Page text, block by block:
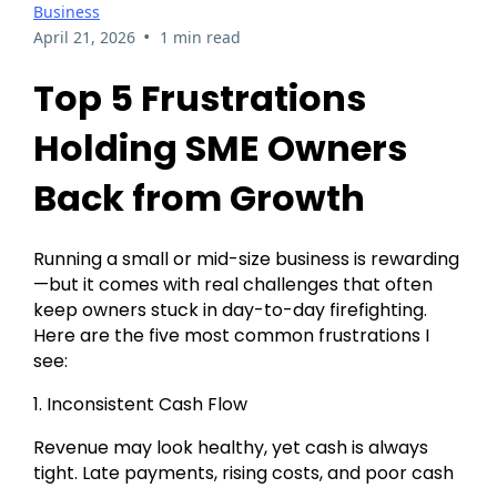
Business
April 21, 2026 • 1 min read
Top 5 Frustrations
Holding SME Owners
Back from Growth
Running a small or mid-size business is rewarding
—but it comes with real challenges that often
keep owners stuck in day-to-day firefighting.
Here are the five most common frustrations I
see:
1. Inconsistent Cash Flow
Revenue may look healthy, yet cash is always
tight. Late payments, rising costs, and poor cash